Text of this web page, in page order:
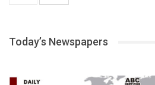
Today’s Newspapers